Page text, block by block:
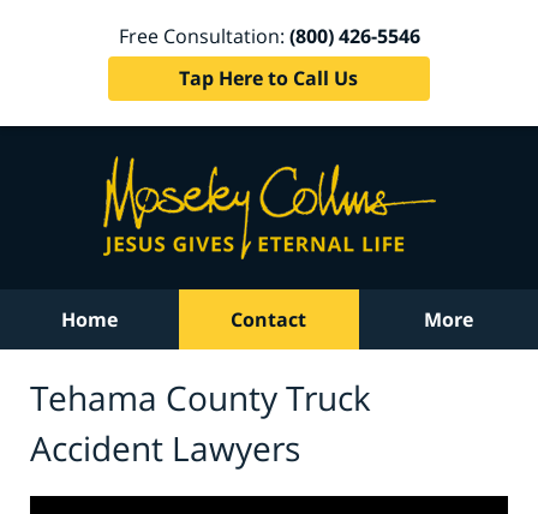
Free Consultation: (800) 426-5546
Tap Here to Call Us
Home Contact More
Tehama County Truck
Accident Lawyers